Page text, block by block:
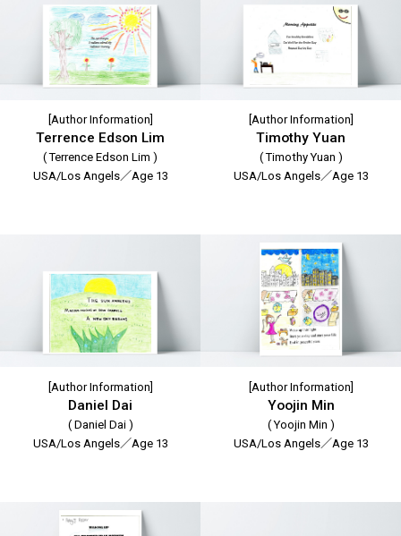
[Author Information]
Terrence Edson Lim
( Terrence Edson Lim )
USA/Los Angels／Age 13
[Author Information]
Timothy Yuan
( Timothy Yuan )
USA/Los Angels／Age 13
[Author Information]
Daniel Dai
( Daniel Dai )
USA/Los Angels／Age 13
[Author Information]
Yoojin Min
( Yoojin Min )
USA/Los Angels／Age 13